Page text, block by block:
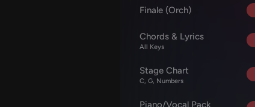
Finale (Orch)
Chords & Lyrics
All Keys
Stage Chart
C, G, Numbers
Piano/Vocal Pack